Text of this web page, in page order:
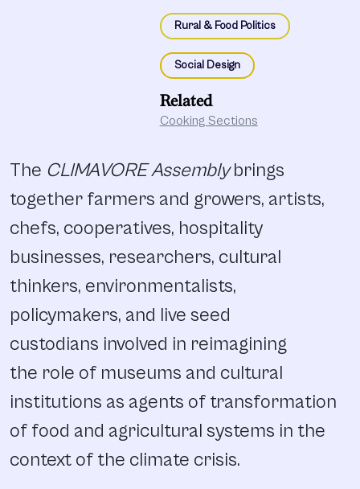
Rural & Food Politics
Social Design
Related
Cooking Sections
The CLIMAVORE Assemblybrings
together farmers and growers, artists,
chefs, cooperatives, hospitality
businesses, researchers, cultural
thinkers, environmentalists,
policymakers, and live seed
custodians involved in reimagining
the role of museums and cultural
institutions as agents of transformation
of food and agricultural systems in the
context of the climate crisis.